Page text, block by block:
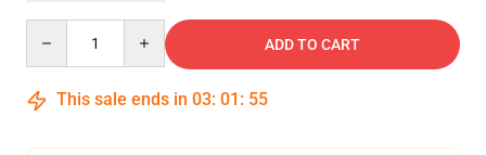
ADD TO CART
This sale ends in 03: 01 : 54